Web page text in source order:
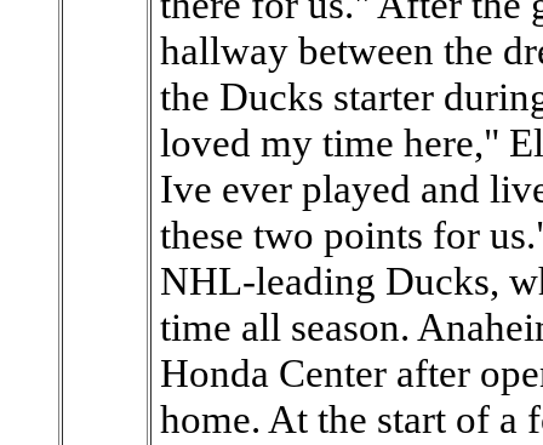
hallway between the
the Ducks starter
loved my time here,"
Ive ever played and
these two points for
NHL-leading Ducks,
time all season.
Honda Center after
home. At the start of a